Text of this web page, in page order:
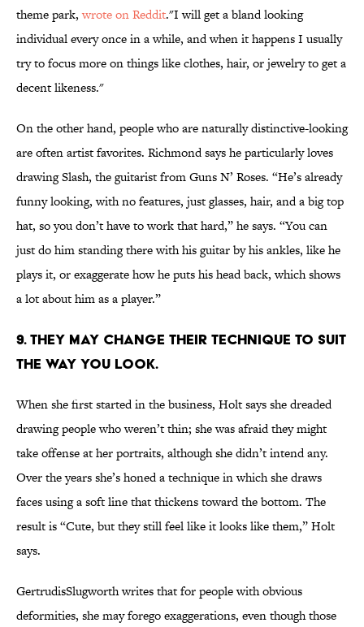
theme park,wrote on Reddit."I will get a bland looking
individual every once in a while, and when it happens I usually
try to focus more on things like clothes, hair, or jewelry to get a
decent likeness."
On the other hand, people who are naturally distinctive-looking
are often artist favorites. Richmond says he particularly loves
drawing Slash, the guitarist from Guns N’ Roses. “He’s already
funny looking, with no features, just glasses, hair, and a big top
hat, so you don’t have to work that hard,” he says. “You can
just do him standing there with his guitar by his ankles, like he
plays it, or exaggerate how he puts his head back, which shows
a lot about him as a player.”
9. THEY MAY CHANGE THEIR TECHNIQUE TO SUIT
THE WAY YOU LOOK.
When she first started in the business, Holt says she dreaded
drawing people who weren’t thin; she was afraid they might
take offense at her portraits, although she didn’t intend any.
Over the years she’s honed a technique in which she draws
faces using a soft line that thickens toward the bottom. The
result is “Cute, but they still feel like it looks like them,” Holt
says.
GertrudisSlugworth writes that for people with obvious
deformities, she may forego exaggerations, even though those